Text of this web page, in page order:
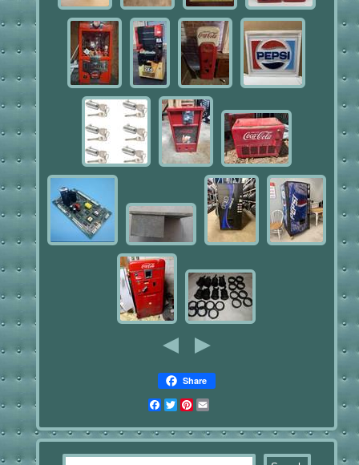
Share
Facebook
TwitterPinterest